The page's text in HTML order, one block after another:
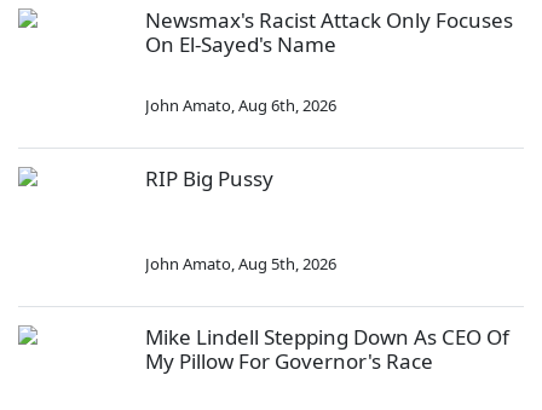
Newsmax's Racist Attack Only Focuses
On El-Sayed's Name
John Amato,Aug 6th, 2026
RIP Big Pussy
John Amato,Aug 5th, 2026
Mike Lindell Stepping Down As CEO Of
My Pillow For Governor's Race